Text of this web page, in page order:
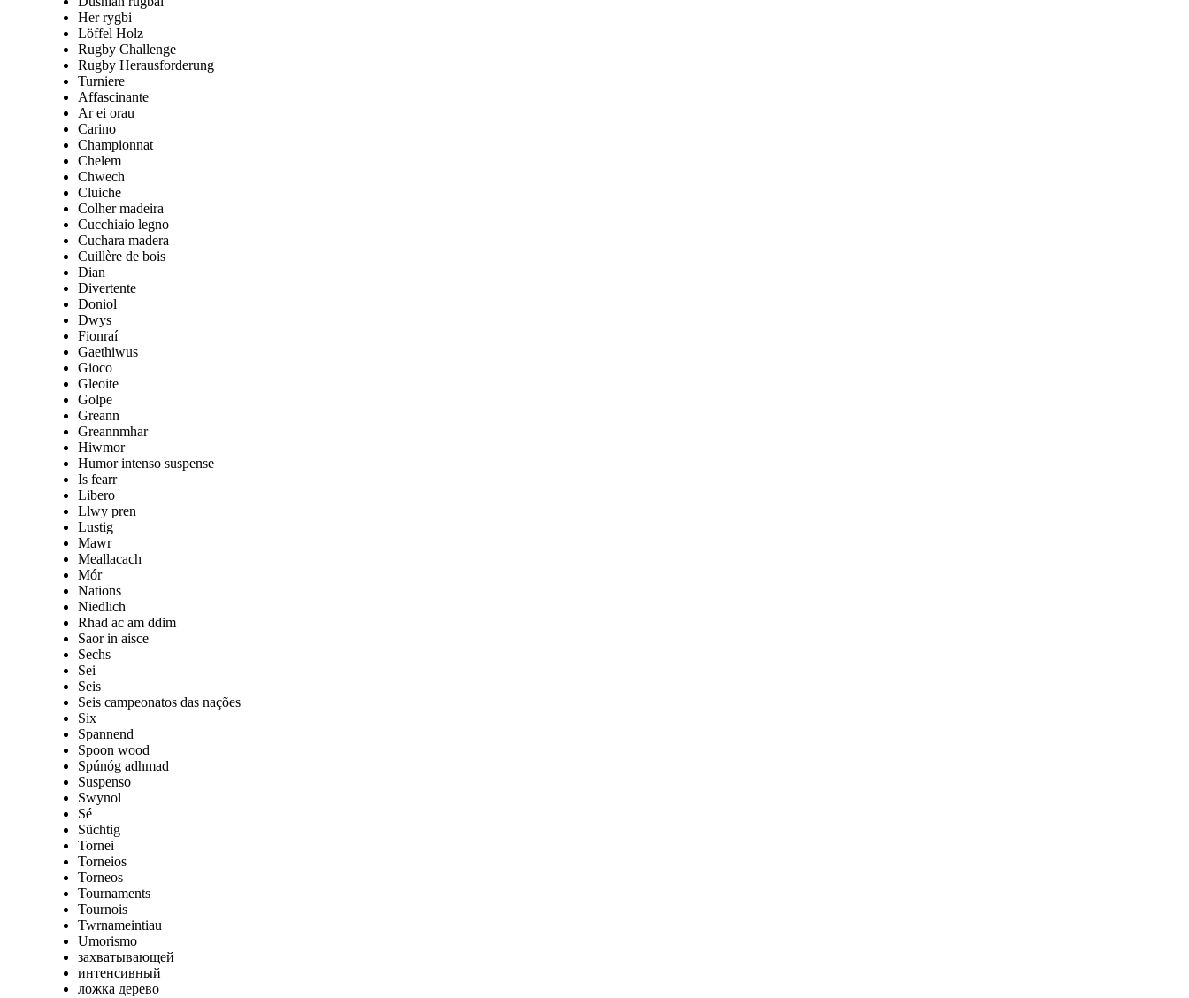
Her rygbi
Löffel Holz
Rugby Challenge
Rugby Herausforderung
Turniere
Affascinante
Ar ei orau
Carino
Championnat
Chelem
Chwech
Cluiche
Colher madeira
Cucchiaio legno
Cuchara madera
Cuillère de bois
Dian
Divertente
Doniol
Dwys
Fionraí
Gaethiwus
Gioco
Gleoite
Golpe
Greann
Greannmhar
Hiwmor
Humor intenso suspense
Is fearr
Libero
Llwy pren
Lustig
Mawr
Meallacach
Mór
Nations
Niedlich
Rhad ac am ddim
Saor in aisce
Sechs
Sei
Seis
Seis campeonatos das nações
Six
Spannend
Spoon wood
Spúnóg adhmad
Suspenso
Swynol
Sé
Süchtig
Tornei
Torneios
Torneos
Tournaments
Tournois
Twrnameintiau
Umorismo
захватывающей
интенсивный
ложка дерево